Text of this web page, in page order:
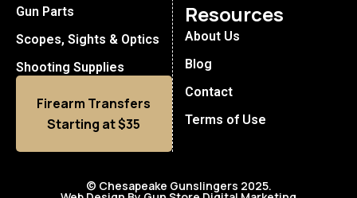
Gun Parts
Scopes, Sights & Optics
Shooting Supplies
Firearm Transfers
Starting at $35
Resources
About Us
Blog
Contact
Terms of Use
© Chesapeake Gunslingers 2025.